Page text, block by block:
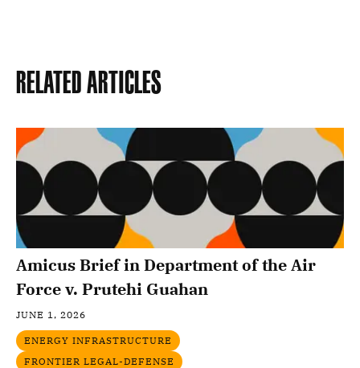
Related Articles
Amicus Brief in Department of the Air
Force v. Prutehi Guahan
JUNE 1, 2026
ENERGY INFRASTRUCTURE
FRONTIER LEGAL-DEFENSE